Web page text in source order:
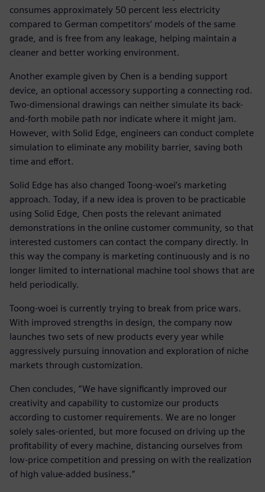
consumes approximately 50 percent less electricity
compared to German competitors’ models of the same
grade, and is free from any leakage, helping maintain a
cleaner and better working environment.
Another example given by Chen is a bending support
device, an optional accessory supporting a connecting rod.
Two-dimensional drawings can neither simulate its back-
and-forth mobile path nor indicate where it might jam.
However, with Solid Edge, engineers can conduct complete
simulation to eliminate any mobility barrier, saving both
time and effort.
Solid Edge has also changed Toong-woei’s marketing
approach. Today, if a new idea is proven to be practicable
using Solid Edge, Chen posts the relevant animated
demonstrations in the online customer community, so that
interested customers can contact the company directly. In
this way the company is marketing continuously and is no
longer limited to international machine tool shows that are
held periodically.
Toong-woei is currently trying to break from price wars.
With improved strengths in design, the company now
launches two sets of new products every year while
aggressively pursuing innovation and exploration of niche
markets through customization.
Chen concludes, “We have significantly improved our
creativity and capability to customize our products
according to customer requirements. We are no longer
solely sales-oriented, but more focused on driving up the
profitability of every machine, distancing ourselves from
low-price competition and pressing on with the realization
of high value-added business.”